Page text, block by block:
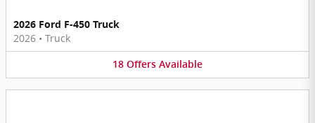
2026 Ford F-450 Truck
2026 • Truck
18 Offers Available